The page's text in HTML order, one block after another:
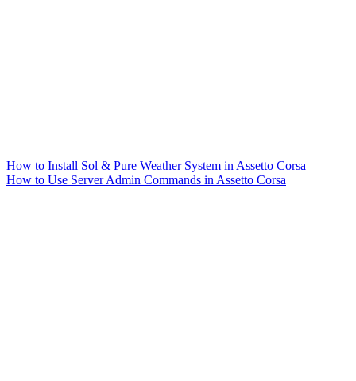
How to Install Sol & Pure Weather System in Assetto Corsa
How to Use Server Admin Commands in Assetto Corsa